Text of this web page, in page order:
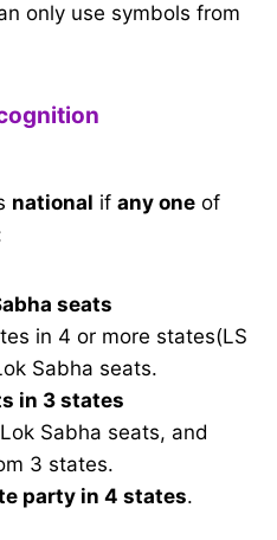
only use symbols from
national if any one of
seats
in 4 or more states(LS
Sabha seats.
in 3 states
Sabha seats, and
3 states.
party in 4 states.